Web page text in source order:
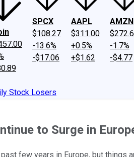
SPCX
$108.27
-13.6%
-$17.06
AAPL
$311.00
+0.5%
+$1.62
AMZN
-1.7%
-$4.77
Stock Losers
to Surge in
few years in Europe, but